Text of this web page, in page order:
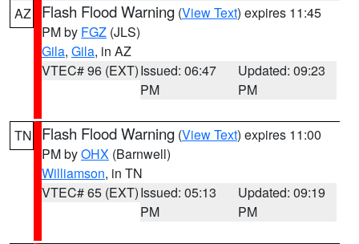
AZ Flash Flood Warning (View Text) expires 11:45
PM by FGZ (JLS)
Gila, Gila, in AZ
VTEC# 96 (EXT)Issued: 06:47
PM
Updated: 09:23
PM
TN Flash Flood Warning (View Text) expires 11:00
PM byOHX (Barnwell)
Williamson, in TN
VTEC# 65 (EXT)Issued: 05:13
PM
Updated: 09:19
PM